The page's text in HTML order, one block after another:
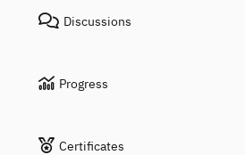
Discussions
Progress
Certificates